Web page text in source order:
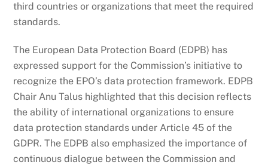
third countries or organizations that meet the required
standards.
The European Data Protection Board (EDPB) has
expressed support for the Commission’s initiative to
recognize the EPO’s data protection framework. EDPB
Chair Anu Talus highlighted that this decision reflects
the ability of international organizations to ensure
data protection standards under Article 45 of the
GDPR. The EDPB also emphasized the importance of
continuous dialogue between the Commission and